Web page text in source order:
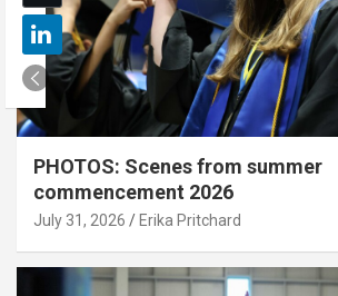
PHOTOS: Scenes from summer
commencement 2026
July 31, 2026 Erika Pritchard